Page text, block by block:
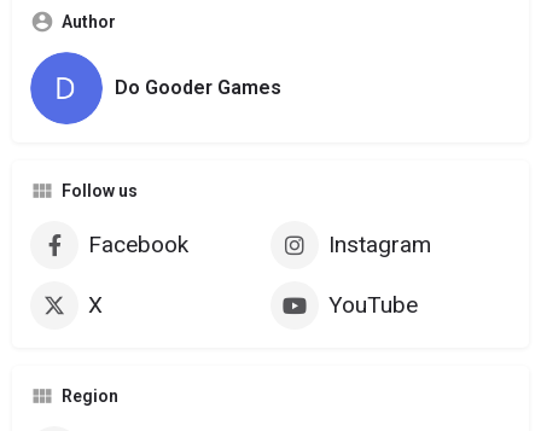
Author
Do Gooder Games
Follow us
Facebook Instagram
X YouTube
Region